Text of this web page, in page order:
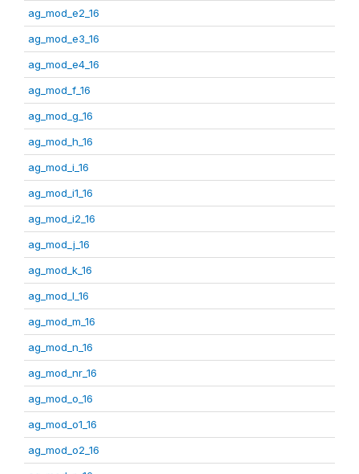
ag_mod_e2_16
ag_mod_e3_16
ag_mod_e4_16
ag_mod_f_16
ag_mod_g_16
ag_mod_h_16
ag_mod_i_16
ag_mod_i1_16
ag_mod_i2_16
ag_mod_j_16
ag_mod_k_16
ag_mod_l_16
ag_mod_m_16
ag_mod_n_16
ag_mod_nr_16
ag_mod_o_16
ag_mod_o1_16
ag_mod_o2_16